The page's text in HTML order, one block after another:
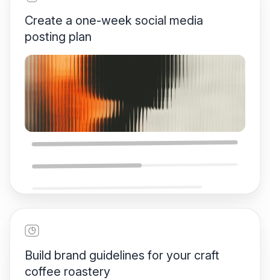
Create a one-week social media
posting plan
One-Week Social Media
Build brand guidelines for your craft
coffee roastery